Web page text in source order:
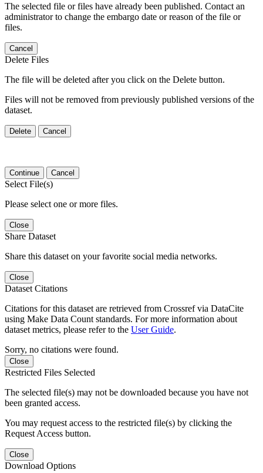
The selected file or files have already been published. Contact an
administrator to change the embargo date or reason of the file or
files.
Cancel
Delete Files
The file will be deleted after you click on the Delete button.
Files will not be removed from previously published versions of the
dataset.
Delete Cancel
Continue Cancel
Select File(s)
Please select one or more files.
Close
Share Dataset
Share this dataset on your favorite social media networks.
Close
Dataset Citations
Citations for this dataset are retrieved from Crossref via DataCite
using Make Data Count standards. For more information about
dataset metrics, please refer to the User Guide.
Sorry, no citations were found.
Close
Restricted Files Selected
The selected file(s) may not be downloaded because you have not
been granted access.
You may request access to the restricted file(s) by clicking the
Request Access button.
Close
Download Options